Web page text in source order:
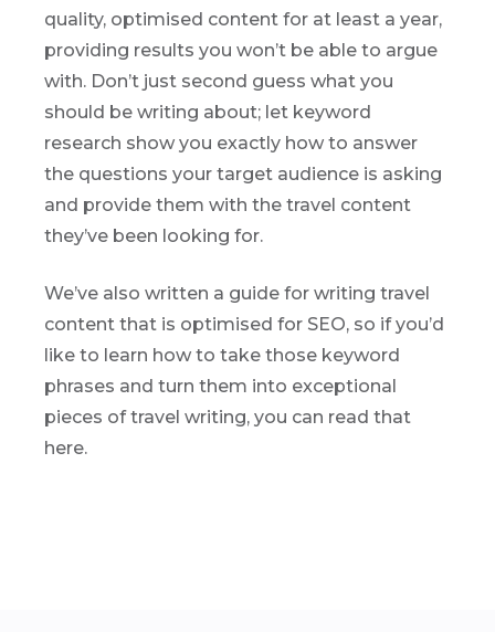
quality, optimised content for at least a year,
providing results you won’t be able to argue
with. Don’t just second guess what you
should be writing about; let keyword
research show you exactly how to answer
the questions your target audience is asking
and provide them with the travel content
they’ve been looking for.
We’ve also written a guide for writing travel
content that is optimised for SEO, so if you’d
like to learn how to take those keyword
phrases and turn them into exceptional
pieces of travel writing, you can read that
here.